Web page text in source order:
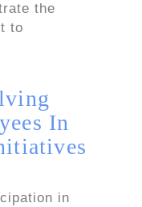
the
to
In
in